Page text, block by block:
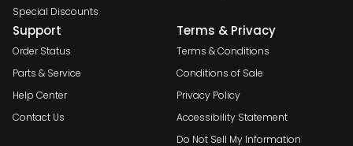
Special Discounts
Support
Order Status
Parts & Service
Help Center
Contact Us
Terms & Privacy
Terms & Conditions
Conditions of Sale
Privacy Policy
Accessibility Statement
Do Not Sell My Information